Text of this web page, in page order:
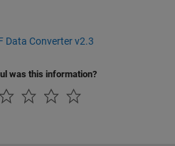
Data Converter v2.3
was this information?